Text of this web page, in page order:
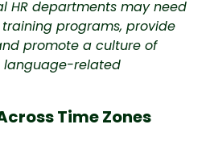
HR departments may need
programs, provide
promote a culture of
language-related
Time Zones